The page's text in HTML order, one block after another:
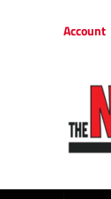
Account